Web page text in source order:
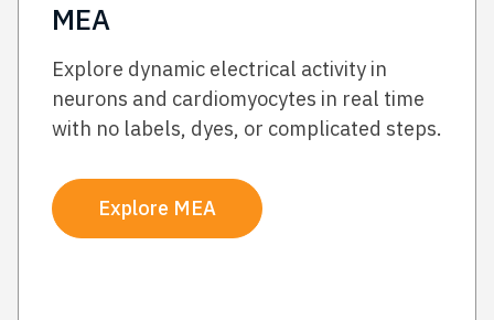
MEA
Explore dynamic electrical activity in
neurons and cardiomyocytes in real time
with no labels, dyes, or complicated steps.
Explore MEA